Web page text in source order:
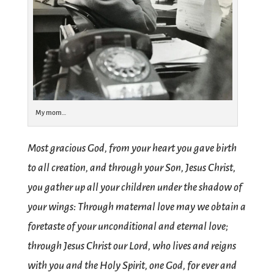
My mom…
Most gracious God, from your heart you gave birth
to all creation, and through your Son, Jesus Christ,
you gather up all your children under the shadow of
your wings: Through maternal love may we obtain a
foretaste of your unconditional and eternal love;
through Jesus Christ our Lord, who lives and reigns
with you and the Holy Spirit, one God, for ever and